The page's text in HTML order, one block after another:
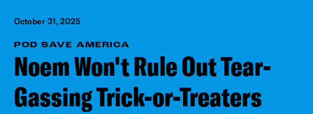
October 31, 2025
POD SAVE AMERICA
Noem Won't Rule Out Tear-
Gassing Trick-or-Treaters